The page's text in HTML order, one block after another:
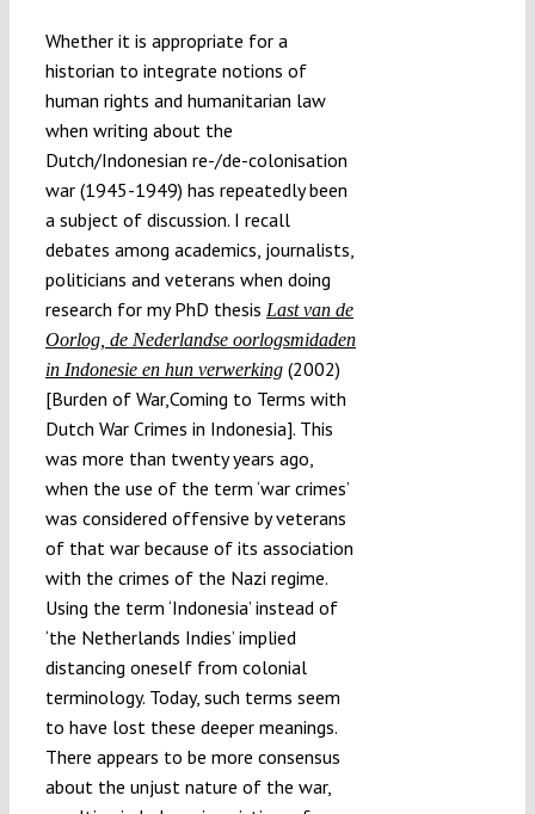
Whether it is appropriate for a
historian to integrate notions of
human rights and humanitarian law
when writing about the
Dutch/Indonesian re-/de-colonisation
war (1945-1949) has repeatedly been
a subject of discussion. I recall
debates among academics, journalists,
politicians and veterans when doing
research for my PhD thesis Last van de
Oorlog, de Nederlandse oorlogsmidaden
in Indonesie en hun verwerking(2002)
[Burden of War,Coming to Terms with
Dutch War Crimes in Indonesia]. This
was more than twenty years ago,
when the use of the term ‘war crimes’
was considered offensive by veterans
of that war because of its association
with the crimes of the Nazi regime.
Using the term ‘Indonesia’ instead of
‘the Netherlands Indies’ implied
distancing oneself from colonial
terminology. Today, such terms seem
to have lost these deeper meanings.
There appears to be more consensus
about the unjust nature of the war,